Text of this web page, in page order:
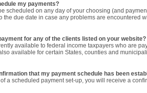
my payments?
scheduled on any day of your choosing (and
the due date in case any problems are encountered
for any of the clients listed on your website?
available to federal income taxpayers who are
available for certain States, counties and
that my payment schedule has been
a scheduled payment set-up, you will receive a